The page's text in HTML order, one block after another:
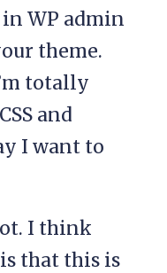
WP admin
theme.
totally
and
I want to
I think
that this is